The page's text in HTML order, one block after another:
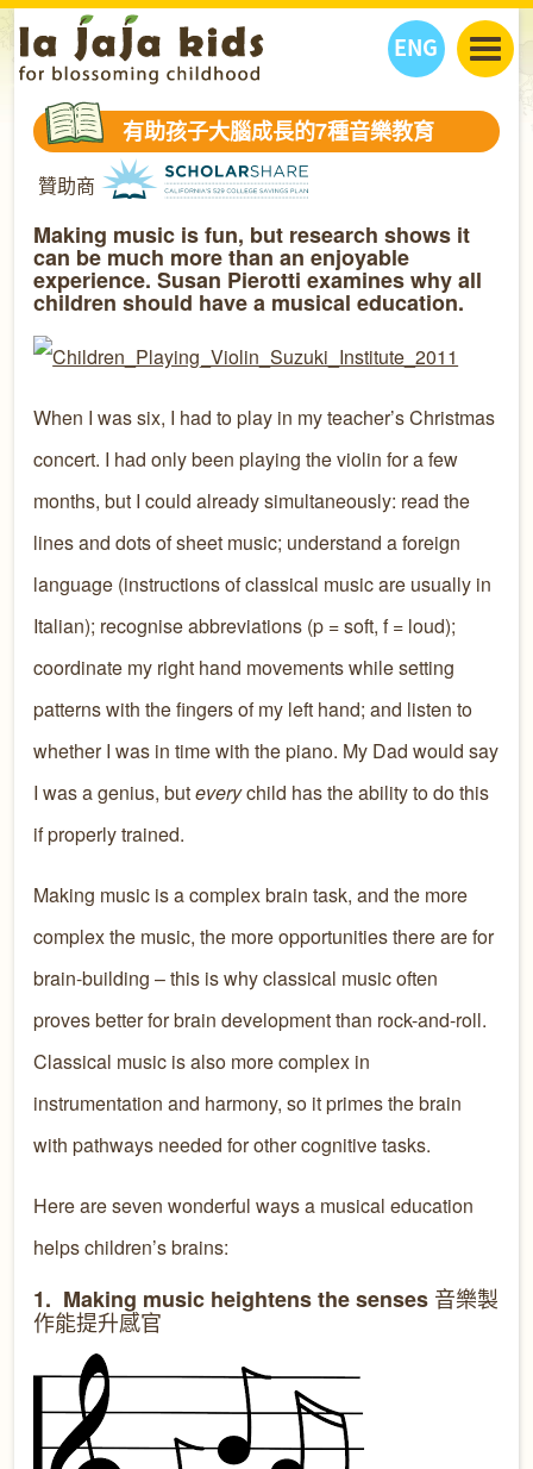
ENG
丫丫看天下
丫丫部落格
人物專題
親子日曆
親子好去處
丫丫之選
學習成長路
關於我們
我們的故事
丫丫夥伴 + 友情連接
購物
有助孩子大腦成長的7種音樂教育
贊助商
Making music is fun, but research shows it
can be much more than an enjoyable
experience. Susan Pierotti examines why all
children should have a musical education.
When I was six, I had to play in my teacher’s Christmas
concert. I had only been playing the violin for a few
months, but I could already simultaneously: read the
lines and dots of sheet music; understand a foreign
language (instructions of classical music are usually in
Italian); recognise abbreviations (p = soft, f = loud);
coordinate my right hand movements while setting
patterns with the fingers of my left hand; and listen to
whether I was in time with the piano. My Dad would say
I was a genius, buteverychild has the ability to do this
if properly trained.
Making music is a complex brain task, and the more
complex the music, the more opportunities there are for
brain-building – this is why classical music often
proves better for brain development than rock-and-roll.
Classical music is also more complex in
instrumentation and harmony, so it primes the brain
with pathways needed for other cognitive tasks.
Here are seven wonderful ways a musical education
helps children’s brains:
1. Making music heightens the senses 音樂製
作能提升感官